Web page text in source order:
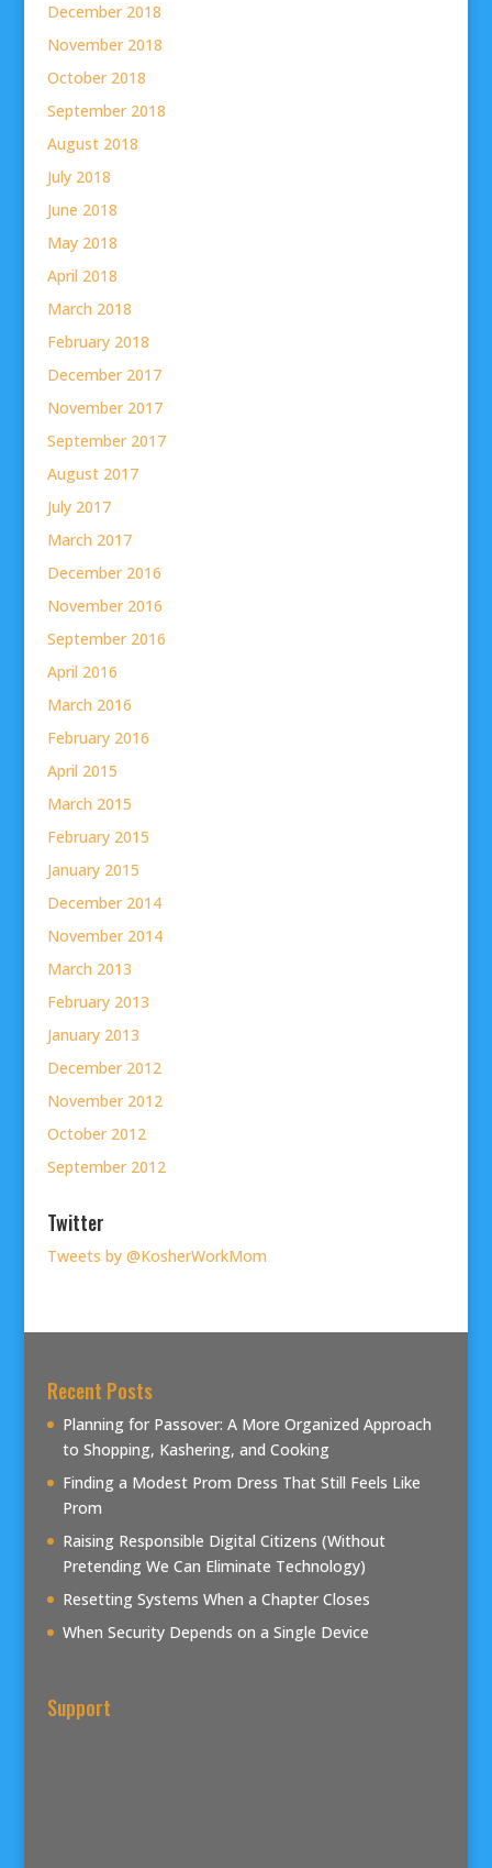
December 2018
November 2018
October 2018
September 2018
August 2018
July 2018
June 2018
May 2018
April 2018
March 2018
February 2018
December 2017
November 2017
September 2017
August 2017
July 2017
March 2017
December 2016
November 2016
September 2016
April 2016
March 2016
February 2016
April 2015
March 2015
February 2015
January 2015
December 2014
November 2014
March 2013
February 2013
January 2013
December 2012
November 2012
October 2012
September 2012
Twitter
Tweets by @KosherWorkMom
Recent Posts
Planning for Passover: A More Organized Approach
to Shopping, Kashering, and Cooking
Finding a Modest Prom Dress That Still Feels Like
Prom
Raising Responsible Digital Citizens (Without
Pretending We Can Eliminate Technology)
Resetting Systems When a Chapter Closes
When Security Depends on a Single Device
Support